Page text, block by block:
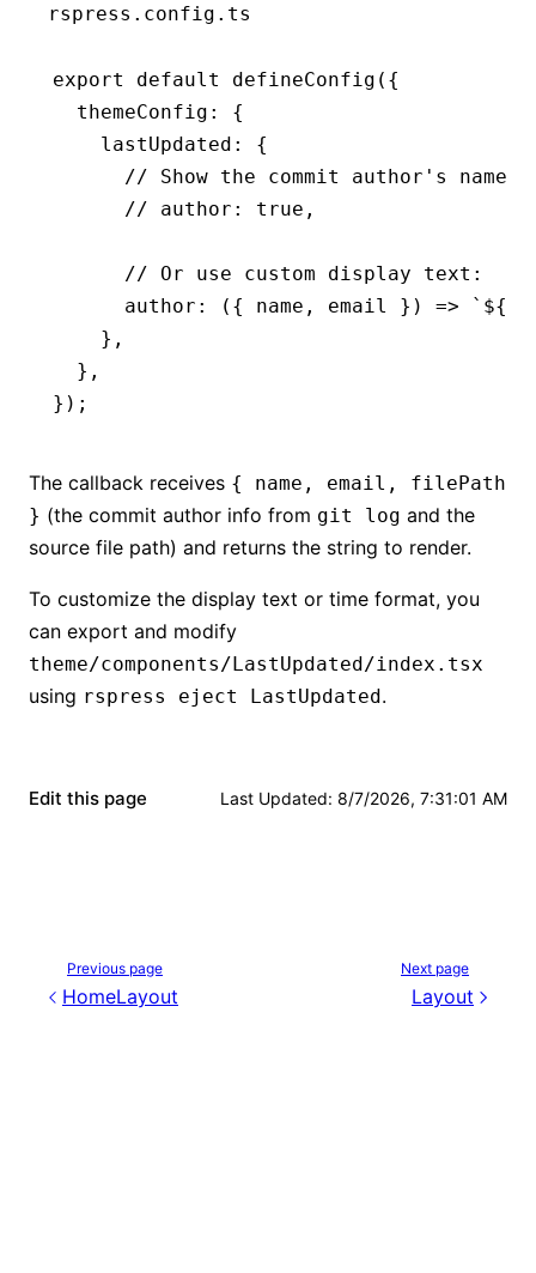
rspress.config.ts
export default defineConfig ({
  themeConfig
:
{
    lastUpdated
:
{
      // Show the commit author's name:
      // author: true,
      // Or use custom display text:
      author
: ({ name , email }) => ` ${
    }
,
  }
,
});
The callback receives { name, email, filePath
} (the commit author info from git log and the
source file path) and returns the string to render.
To customize the display text or time format, you
can export and modify
theme/components/LastUpdated/index.tsx
using rspress eject LastUpdated.
Edit this page Last Updated: 8/7/2026, 7:31:01 AM
Previous page
HomeLayout
Next page
Layout